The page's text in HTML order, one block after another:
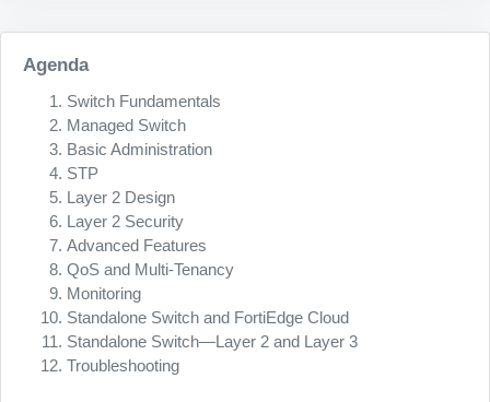
Agenda
Switch Fundamentals
Managed Switch
Basic Administration
STP
Layer 2 Design
Layer 2 Security
Advanced Features
QoS and Multi-Tenancy
Monitoring
Standalone Switch and FortiEdge Cloud
Standalone Switch—Layer 2 and Layer 3
Troubleshooting